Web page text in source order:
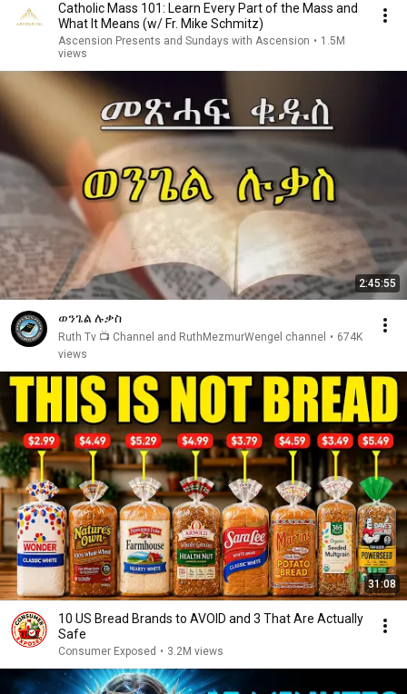
Catholic Mass 101: Learn Every Part of the Mass and
What It Means (w/ Fr. Mike Schmitz)
Ascension Presents and Sundays with Ascension • 1.5M
views
2:45:55
ወንጌል ሉቃስ
Ruth Tv 📺 Channel and RuthMezmurWengel channel • 674K
views
31:08
10 US Bread Brands to AVOID and 3 That Are Actually
Safe
Consumer Exposed • 3.2M views